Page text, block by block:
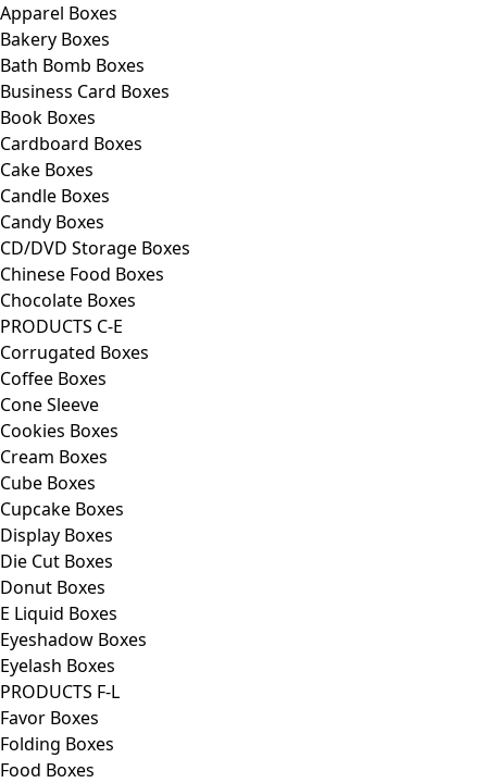
Apparel Boxes
Bakery Boxes
Bath Bomb Boxes
Business Card Boxes
Book Boxes
Cardboard Boxes
Cake Boxes
Candle Boxes
Candy Boxes
CD/DVD Storage Boxes
Chinese Food Boxes
Chocolate Boxes
PRODUCTS C-E
Corrugated Boxes
Coffee Boxes
Cone Sleeve
Cookies Boxes
Cream Boxes
Cube Boxes
Cupcake Boxes
Display Boxes
Die Cut Boxes
Donut Boxes
E Liquid Boxes
Eyeshadow Boxes
Eyelash Boxes
PRODUCTS F-L
Favor Boxes
Folding Boxes
Food Boxes